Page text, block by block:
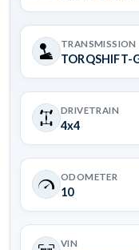
TRANSMISSION
TORQSHIFT-
DRIVETRAIN
4x4
ODOMETER
10
VIN